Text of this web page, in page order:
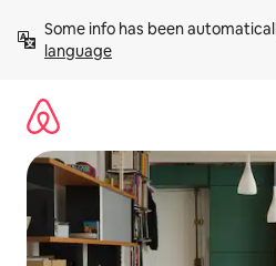
content
Some info has been
language